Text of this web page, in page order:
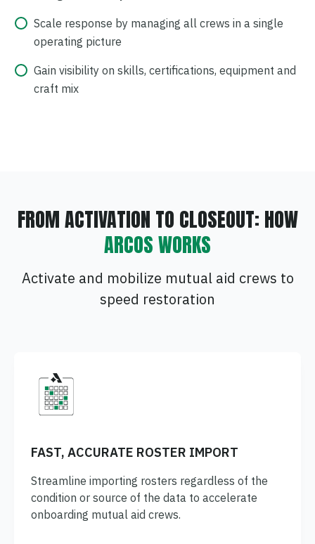
Scale response by managing all crews in a single
operating picture
Gain visibility on skills, certifications, equipment and
craft mix
FROM ACTIVATION TO CLOSEOUT: HOW
ARCOS WORKS
Activate and mobilize mutual aid crews to
speed restoration
FAST, ACCURATE ROSTER IMPORT
Streamline importing rosters regardless of the
condition or source of the data to accelerate
onboarding mutual aid crews.